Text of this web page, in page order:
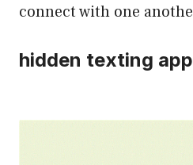
connect with one
hidden texting